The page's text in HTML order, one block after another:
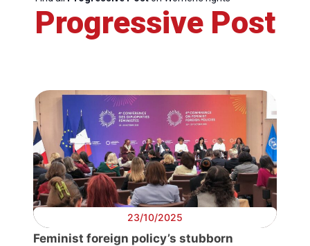
Progressive Post
23/10/2025
Feminist foreign policy’s stubborn